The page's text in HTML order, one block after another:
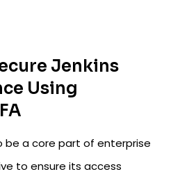
Jenkins
Using
be a core part of enterprise
to ensure its access